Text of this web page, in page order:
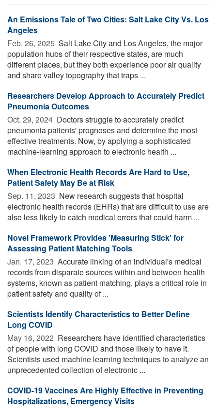
An Emissions Tale of Two Cities: Salt Lake City Vs. Los
Angeles
Feb. 26, 2025  Salt Lake City and Los Angeles, the major
population hubs of their respective states, are much
different places, but they both experience poor air quality
and share valley topography that traps ...
Researchers Develop Approach to Accurately Predict
Pneumonia Outcomes
Oct. 29, 2024  Doctors struggle to accurately predict
pneumonia patients' prognoses and determine the most
effective treatments. Now, by applying a sophisticated
machine-learning approach to electronic health ...
When Electronic Health Records Are Hard to Use,
Patient Safety May Be at Risk
Sep. 11, 2023  New research suggests that hospital
electronic health records (EHRs) that are difficult to use are
also less likely to catch medical errors that could harm ...
Novel Framework Provides 'Measuring Stick' for
Assessing Patient Matching Tools
Jan. 17, 2023  Accurate linking of an individual's medical
records from disparate sources within and between health
systems, known as patient matching, plays a critical role in
patient safety and quality of ...
Scientists Identify Characteristics to Better Define
Long COVID
May 16, 2022  Researchers have identified characteristics
of people with long COVID and those likely to have it.
Scientists used machine learning techniques to analyze an
unprecedented collection of electronic ...
COVID-19 Vaccines Are Highly Effective in Preventing
Hospitalizations, Emergency Visits